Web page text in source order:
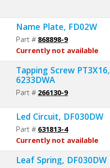
Name Plate, FD02W
Part # 868898-9
Currently not available
Tapping Screw PT3X16,
6233DWA
Part # 266130-9
Led Circuit, DF030DW
Part # 631813-4
Currently not available
Leaf Spring, DF030DW